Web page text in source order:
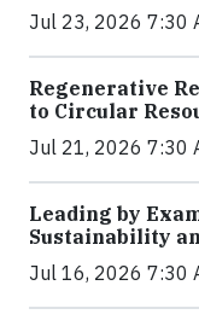
Jul 23, 2026 7:30
Regenerative
to Circular
Jul 21, 2026 7:30
Leading by
Sustainability
Jul 16, 2026 7:30